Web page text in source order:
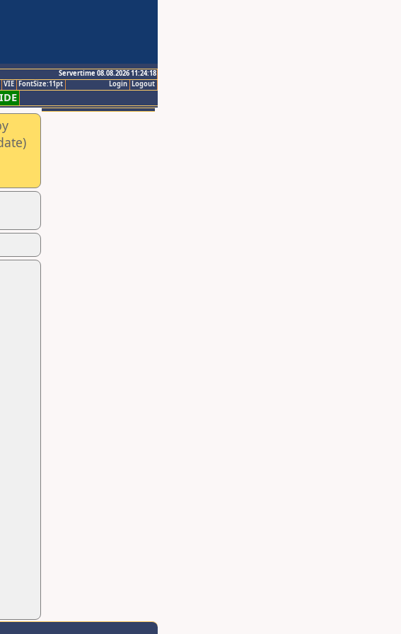
Servertime 08.08.2026 11:24:18
Logout
Login
VIE FontSize:11pt